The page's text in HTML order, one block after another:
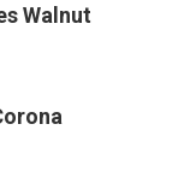
Walnut